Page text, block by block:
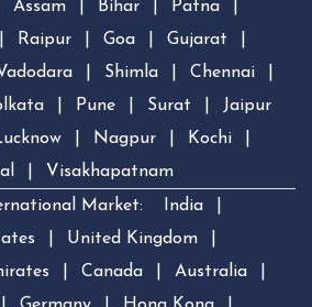
Assam Bihar Patna
Raipur Goa Gujarat
Shimla Chennai
Pune Surat
Jaipur
Nagpur Kochi
Visakhapatnam
Market:
India
United Kingdom
Canada Australia